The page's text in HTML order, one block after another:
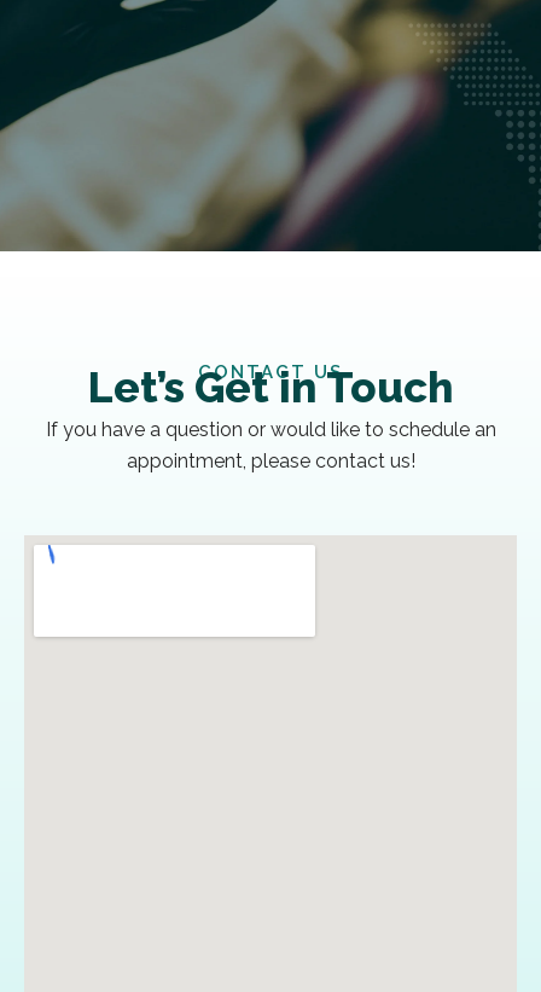
CONTACT US
Let’s Get in Touch
If you have a question or would like to schedule an
appointment, please contact us!